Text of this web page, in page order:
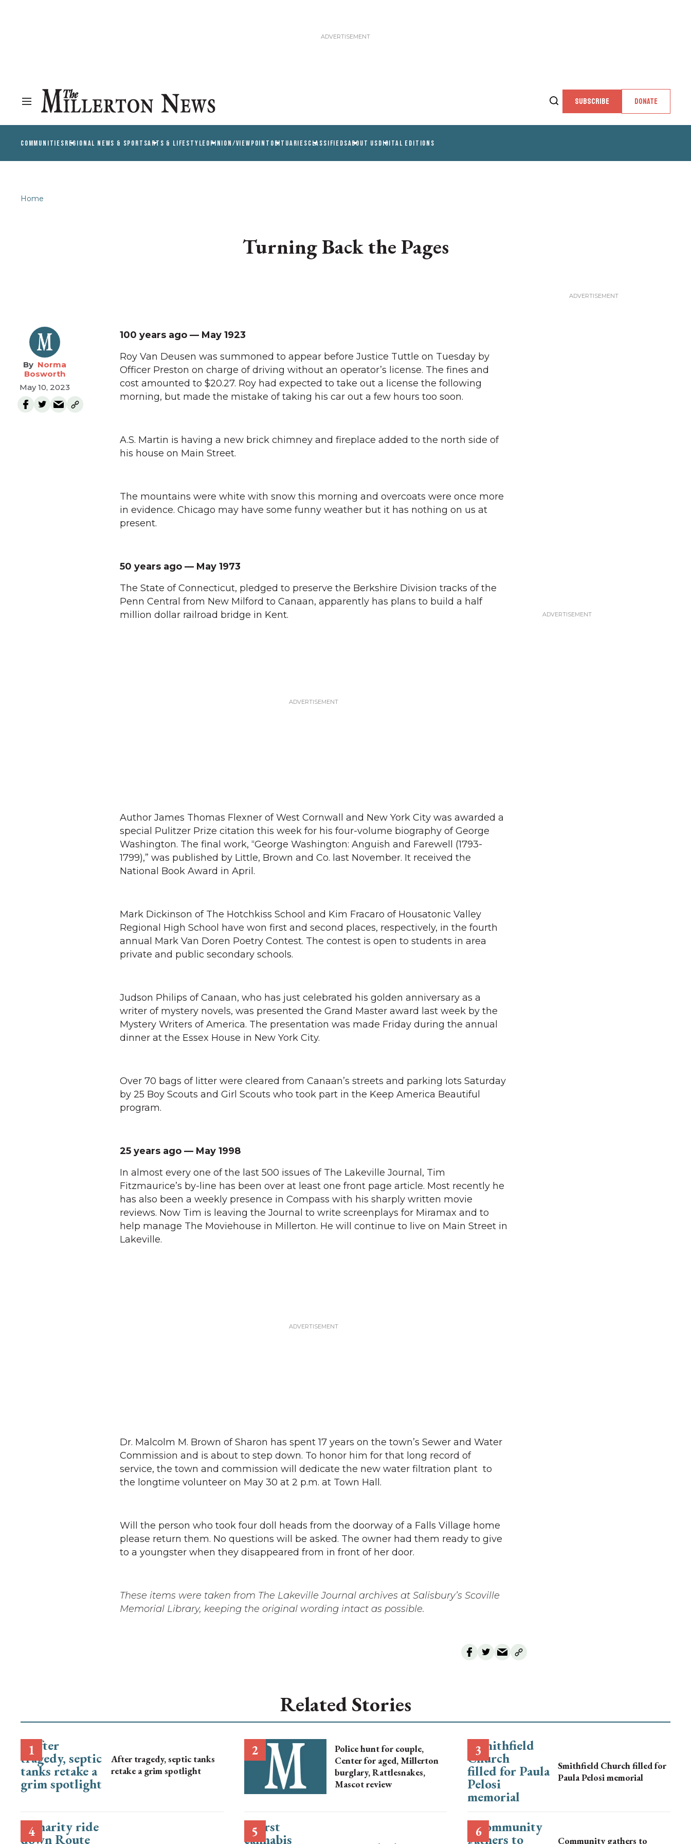
SUBSCRIBE DONATE
COMMUNITIESREGIONAL NEWS & SPORTSARTS & LIFESTYLEOPINION/VIEWPOINT OBITUARIESCLASSIFIEDSABOUT USDIGITAL EDITIONS
Home
Turning Back the Pages
Norma
Bosworth
May 10, 2023
100 years ago — May 1923
Roy Van Deusen was summoned to appear before Justice Tuttle on Tuesday by
Officer Preston on charge of driving without an operator’s license. The fines and
cost amounted to $20.27. Roy had expected to take out a license the following
morning, but made the mistake of taking his car out a few hours too soon.
A.S. Martin is having a new brick chimney and fireplace added to the north side of
his house on Main Street.
The mountains were white with snow this morning and overcoats were once more
in evidence. Chicago may have some funny weather but it has nothing on us at
present.
50 years ago — May 1973
The State of Connecticut, pledged to preserve the Berkshire Division tracks of the
Penn Central from New Milford to Canaan, apparently has plans to build a half
million dollar railroad bridge in Kent.
Author James Thomas Flexner of West Cornwall and New York City was awarded a
special Pulitzer Prize citation this week for his four-volume biography of George
Washington. The final work, “George Washington: Anguish and Farewell (1793-
1799),” was published by Little, Brown and Co. last November. It received the
National Book Award in April.
Mark Dickinson of The Hotchkiss School and Kim Fracaro of Housatonic Valley
Regional High School have won first and second places, respectively, in the fourth
annual Mark Van Doren Poetry Contest. The contest is open to students in area
private and public secondary schools.
Judson Philips of Canaan, who has just celebrated his golden anniversary as a
writer of mystery novels, was presented the Grand Master award last week by the
Mystery Writers of America. The presentation was made Friday during the annual
dinner at the Essex House in New York City.
Over 70 bags of litter were cleared from Canaan’s streets and parking lots Saturday
by 25 Boy Scouts and Girl Scouts who took part in the Keep America Beautiful
program.
25 years ago — May 1998
In almost every one of the last 500 issues of The Lakeville Journal, Tim
Fitzmaurice’s by-line has been over at least one front page article. Most recently he
has also been a weekly presence in Compass with his sharply written movie
reviews. Now Tim is leaving the Journal to write screenplays for Miramax and to
help manage The Moviehouse in Millerton. He will continue to live on Main Street in
Lakeville.
Dr. Malcolm M. Brown of Sharon has spent 17 years on the town’s Sewer and Water
Commission and is about to step down. To honor him for that long record of
service, the town and commission will dedicate the new water filtration plant to
the longtime volunteer on May 30 at 2 p.m. at Town Hall.
Will the person who took four doll heads from the doorway of a Falls Village home
please return them. No questions will be asked. The owner had them ready to give
to a youngster when they disappeared from in front of her door.
These items were taken from The Lakeville Journal archives at Salisbury’s Scoville
Memorial Library, keeping the original wording intact as possible.
Related Stories
After tragedy, septic tanks
retake a grim spotlight
Police hunt for couple,
Center for aged, Millerton
burglary, Rattlesnakes,
Mascot review
Smithfield Church filled for
Paula Pelosi memorial
Community gathers to